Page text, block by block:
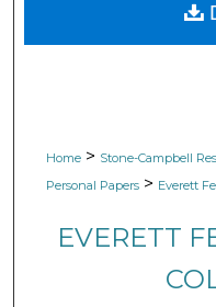
Digital
Home > Stone-Campbell
Personal Papers > Everett
EVERETT